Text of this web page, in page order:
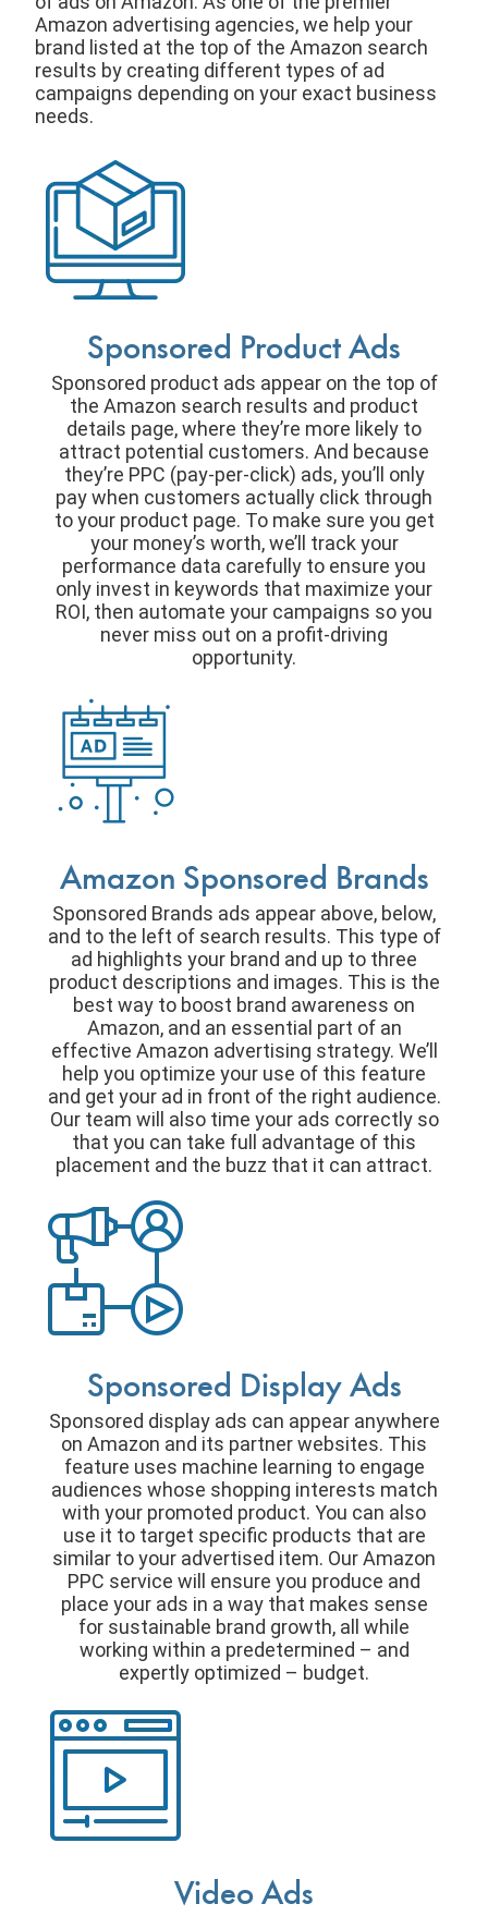
Amazon advertising agencies, we help your
brand listed at the top of the Amazon search
results by creating different types of ad
campaigns depending on your exact business
needs.
Sponsored Product Ads
Sponsored product ads appear on the top of
the Amazon search results and product
details page, where they’re more likely to
attract potential customers. And because
they’re PPC (pay-per-click) ads, you’ll only
pay when customers actually click through
to your product page. To make sure you get
your money’s worth, we’ll track your
performance data carefully to ensure you
only invest in keywords that maximize your
ROI, then automate your campaigns so you
never miss out on a profit-driving
opportunity.
Amazon Sponsored Brands
Sponsored Brands ads appear above, below,
and to the left of search results. This type of
ad highlights your brand and up to three
product descriptions and images. This is the
best way to boost brand awareness on
Amazon, and an essential part of an
effective Amazon advertising strategy. We’ll
help you optimize your use of this feature
and get your ad in front of the right audience.
Our team will also time your ads correctly so
that you can take full advantage of this
placement and the buzz that it can attract.
Sponsored Display Ads
Sponsored display ads can appear anywhere
on Amazon and its partner websites. This
feature uses machine learning to engage
audiences whose shopping interests match
with your promoted product. You can also
use it to target specific products that are
similar to your advertised item. Our Amazon
PPC service will ensure you produce and
place your ads in a way that makes sense
for sustainable brand growth, all while
working within a predetermined – and
expertly optimized – budget.
Video Ads